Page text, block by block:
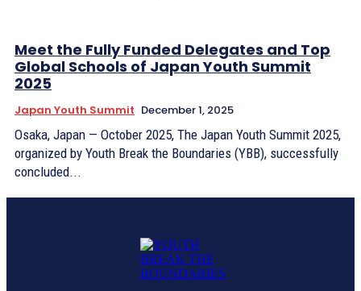
Meet the Fully Funded Delegates and Top
Global Schools of Japan Youth Summit
2025
Japan Youth Summit December 1, 2025
Osaka, Japan — October 2025, The Japan Youth Summit 2025,
organized by Youth Break the Boundaries (YBB), successfully
concluded...